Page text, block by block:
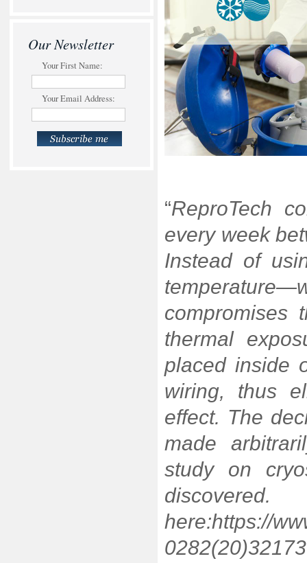
Our Newsletter
Your First Name:
Your Email Address:
“ReproTech
every week
Instead of
compromises
thermal
placed inside
wiring, thus
effect. The
made
study on
here:https://